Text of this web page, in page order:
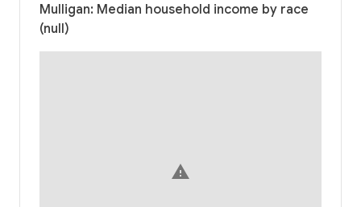
Mulligan: Median household income by race
(null)
warning